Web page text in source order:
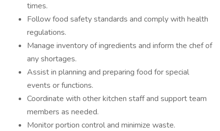
times.
Follow food safety standards and comply with health
regulations.
Manage inventory of ingredients and inform the chef of
any shortages.
Assist in planning and preparing food for special
events or functions.
Coordinate with other kitchen staff and support team
members as needed.
Monitor portion control and minimize waste.